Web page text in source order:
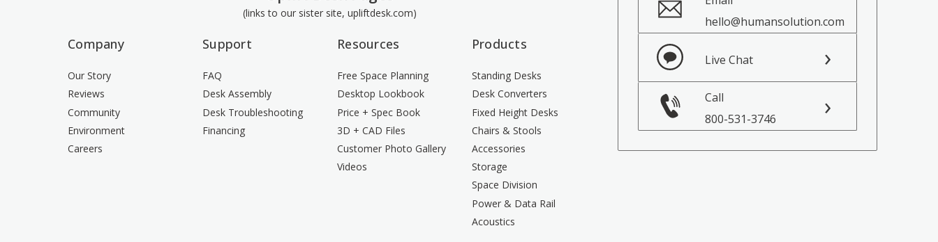
(links to our sister site, upliftdesk.com)
Company
Our Story
Reviews
Community
Environment
Careers
Support
FAQ
Desk Assembly
Desk Troubleshooting
Financing
Resources
Free Space Planning
Desktop Lookbook
Price + Spec Book
3D + CAD Files
Customer Photo Gallery
Videos
Products
Standing Desks
Desk Converters
Fixed Height Desks
Chairs & Stools
Accessories
Storage
Space Division
Power & Data Rail
Acoustics
hello@humansolution.com
Live Chat
Call
800-531-3746